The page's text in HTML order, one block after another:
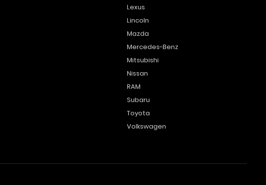
Lexus
Lincoln
Mazda
Mercedes-Benz
Mitsubishi
Nissan
RAM
Subaru
Toyota
Volkswagen